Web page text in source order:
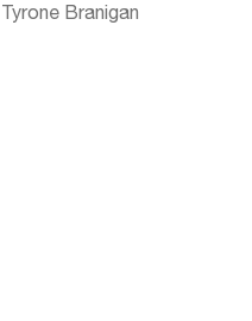
Tyrone Branigan